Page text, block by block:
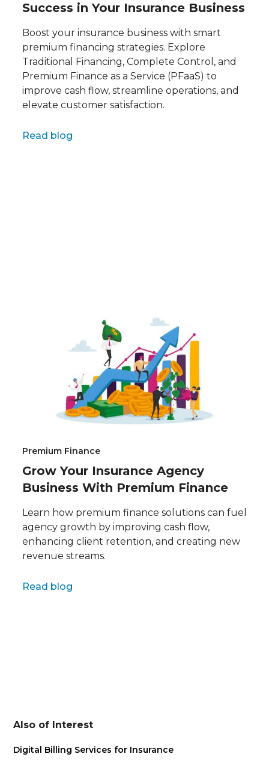
Success in Your Insurance Business
Boost your insurance business with smart
premium financing strategies. Explore
Traditional Financing, Complete Control, and
Premium Finance as a Service (PFaaS) to
improve cash flow, streamline operations, and
elevate customer satisfaction.
Read blog
Premium Finance
Grow Your Insurance Agency
Business With Premium Finance
Learn how premium finance solutions can fuel
agency growth by improving cash flow,
enhancing client retention, and creating new
revenue streams.
Read blog
Also of Interest
Digital Billing Services for Insurance